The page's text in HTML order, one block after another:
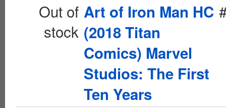
Out of
stock
Art of Iron Man HC
(2018 Titan
Comics) Marvel
Studios: The First
Ten Years